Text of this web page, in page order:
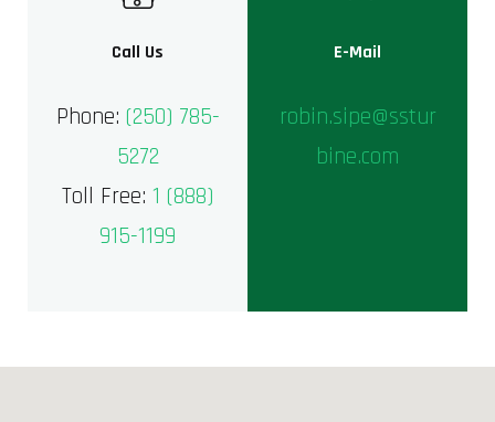
Call Us
Phone: (250) 785-
5272
Toll Free: 1 (888)
915-1199
E-Mail
robin.sipe@sstur
bine.com